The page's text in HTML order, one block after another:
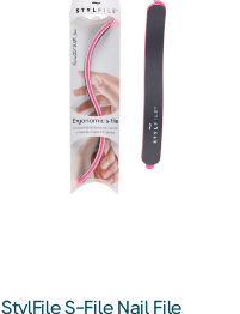
StylFile S-File Nail File